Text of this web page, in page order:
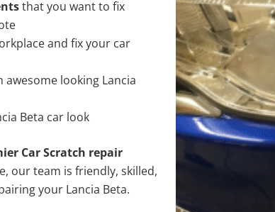
that you want to fix
and fix your car
awesome looking Lancia
Beta car look
Car Scratch repair
our team is friendly, skilled,
your Lancia Beta.